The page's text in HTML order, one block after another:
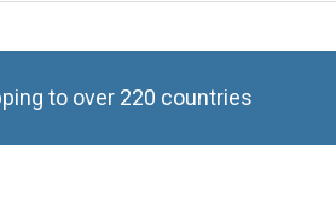
to over 220 countries